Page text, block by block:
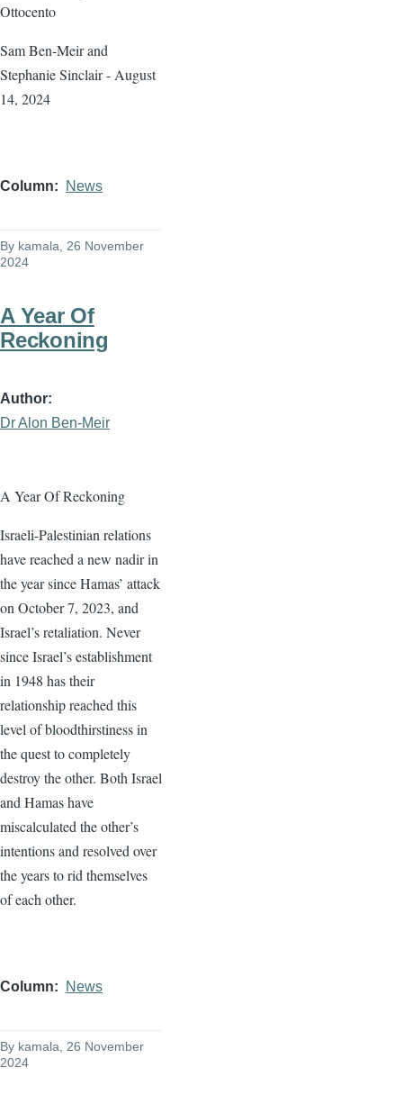
Ottocento
Sam Ben-Meir and
Stephanie Sinclair - August
14, 2024
Column News
By kamala , 26 November
2024
A Year Of
Reckoning
Author
Dr Alon Ben-Meir
A Year Of Reckoning
Israeli-Palestinian relations
have reached a new nadir in
the year since Hamas’ attack
on October 7, 2023, and
Israel’s retaliation. Never
since Israel’s establishment
in 1948 has their
relationship reached this
level of bloodthirstiness in
the quest to completely
destroy the other. Both Israel
and Hamas have
miscalculated the other’s
intentions and resolved over
the years to rid themselves
of each other.
Column News
By kamala, 26 November
2024